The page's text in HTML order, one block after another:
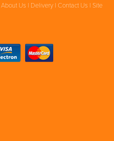
About Us | Delivery | Contact Us | Site